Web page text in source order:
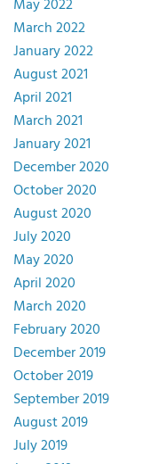
May 2022
March 2022
January 2022
August 2021
April 2021
March 2021
January 2021
December 2020
October 2020
August 2020
July 2020
May 2020
April 2020
March 2020
February 2020
December 2019
October 2019
September 2019
August 2019
July 2019